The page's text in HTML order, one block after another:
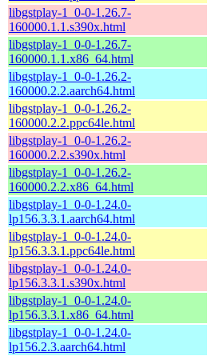
libgstplay-1_0-0-1.26.7-
160000.1.1.s390x.html
libgstplay-1_0-0-1.26.7-
160000.1.1.x86_64.html
libgstplay-1_0-0-1.26.2-
160000.2.2.aarch64.html
libgstplay-1_0-0-1.26.2-
160000.2.2.ppc64le.html
libgstplay-1_0-0-1.26.2-
160000.2.2.s390x.html
libgstplay-1_0-0-1.26.2-
160000.2.2.x86_64.html
libgstplay-1_0-0-1.24.0-
lp156.3.3.1.aarch64.html
libgstplay-1_0-0-1.24.0-
lp156.3.3.1.ppc64le.html
libgstplay-1_0-0-1.24.0-
lp156.3.3.1.s390x.html
libgstplay-1_0-0-1.24.0-
lp156.3.3.1.x86_64.html
libgstplay-1_0-0-1.24.0-
lp156.2.3.aarch64.html